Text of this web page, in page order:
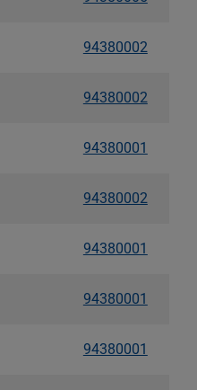
94380002
94380002
94380001
94380002
94380001
94380001
94380001